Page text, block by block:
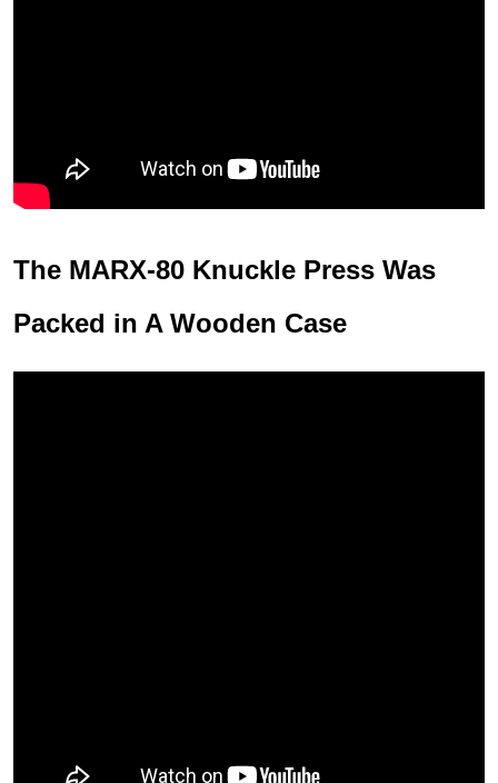
The MARX-80 Knuckle Press Was
Packed in A Wooden Case